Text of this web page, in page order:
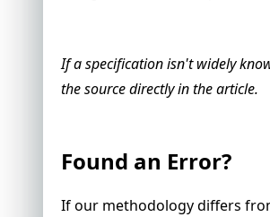
If a specification isn't widely
the source directly in the article.
Found an Error?
If our methodology differs